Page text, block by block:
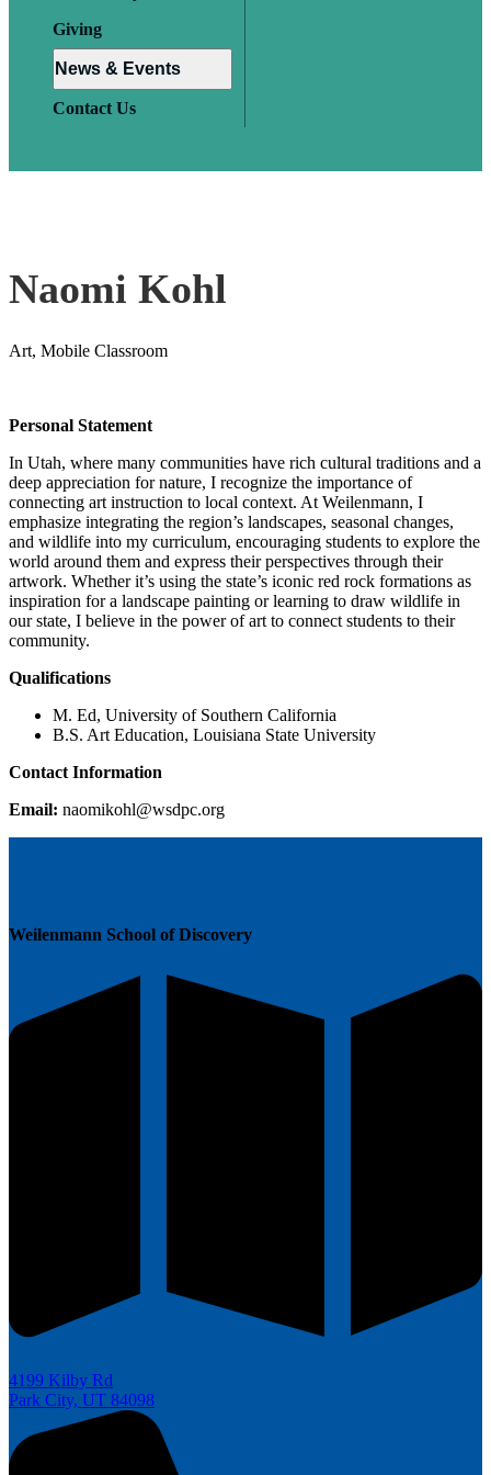
Giving
News & Events
Contact Us
Naomi Kohl
Art, Mobile Classroom
Personal Statement
In Utah, where many communities have rich cultural traditions and a
deep appreciation for nature, I recognize the importance of
connecting art instruction to local context. At Weilenmann, I
emphasize integrating the region’s landscapes, seasonal changes,
and wildlife into my curriculum, encouraging students to explore the
world around them and express their perspectives through their
artwork. Whether it’s using the state’s iconic red rock formations as
inspiration for a landscape painting or learning to draw wildlife in
our state, I believe in the power of art to connect students to their
community.
Qualifications
M. Ed, University of Southern California
B.S. Art Education, Louisiana State University
Contact Information
Email:
gro.c
pdsw@
lhoki
moan
Weilenmann School of Discovery
4199 Kilby Rd
Park City, UT 84098